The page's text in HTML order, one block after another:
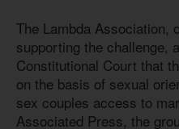
The Lambda Association,
supporting the challenge,
Constitutional Court that
on the basis of sexual
sex couples access to
Associated Press, the